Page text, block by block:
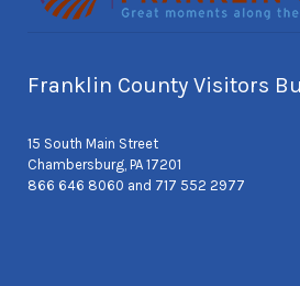
Franklin County Visitors
15 South Main Street
Chambersburg, PA 17201
866 646 8060 and 717 552 2977